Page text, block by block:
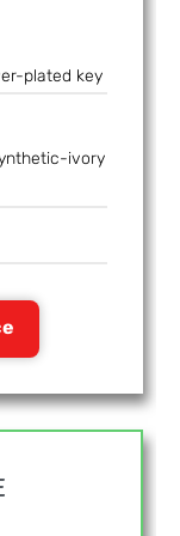
plated key
ivory